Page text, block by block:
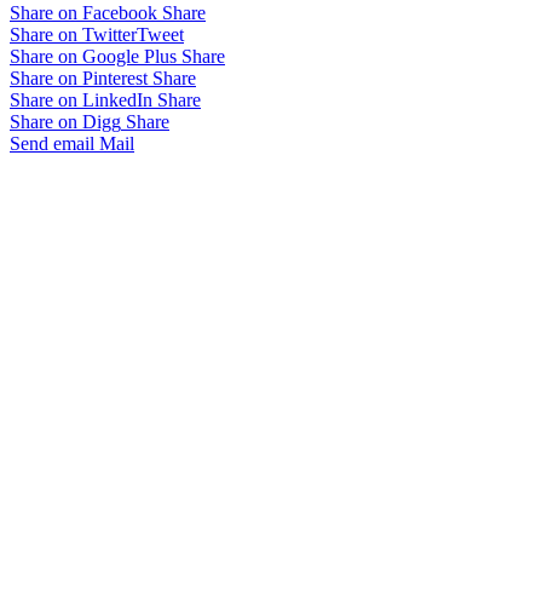
Share on Facebook Share
Share on TwitterTweet
Share on Google Plus Share
Share on Pinterest Share
Share on LinkedIn Share
Share on Digg Share
Send email Mail